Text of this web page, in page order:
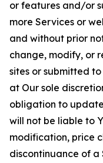
or features and/or
more Services or
and without prior
change, modify, or
sites or submitted
at Our sole
obligation to
will not be liable to
modification, price
discontinuance of a